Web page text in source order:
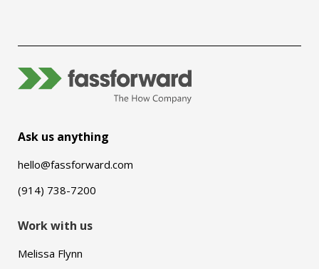
Ask us anything
hello@fassforward.com
(914) 738-7200
Work with us
Melissa Flynn